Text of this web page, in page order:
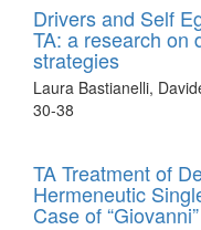
Drivers and Self
TA: a research on
strategies
Laura Bastianelli,
30-38
TA Treatment of
Hermeneutic
Case of “Giovanni”